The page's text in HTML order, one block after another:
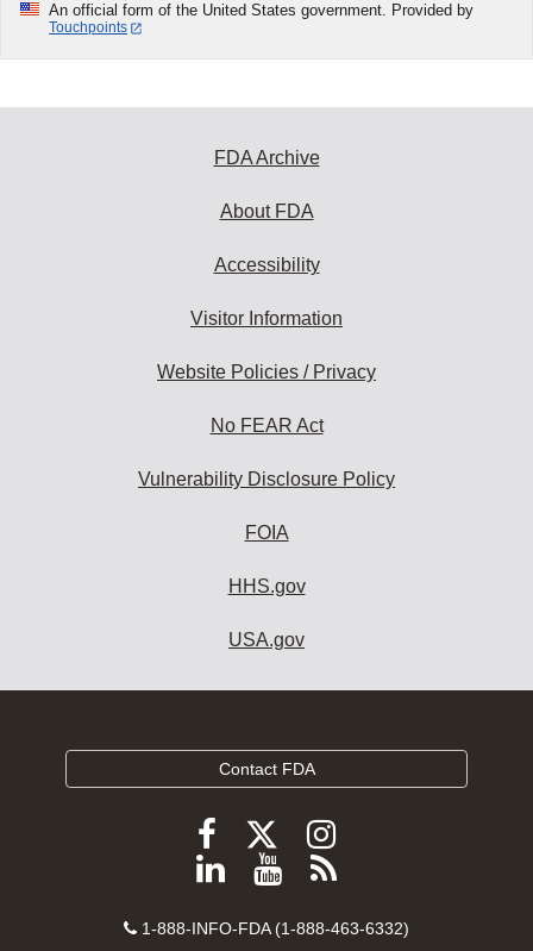
An official form of the United States government. Provided by
Touchpoints
FDA Archive
About FDA
Accessibility
Visitor Information
Website Policies / Privacy
No FEAR Act
Vulnerability Disclosure Policy
FOIA
HHS.gov
USA.gov
Contact FDA
Follow
FDA
Facebook
Follow
FDA
Follow
FDA
Instagram
Follow
on
View
videos
Subscribe
FDA
Contact
1-888-INFO-FDA (1-888-463-6332)